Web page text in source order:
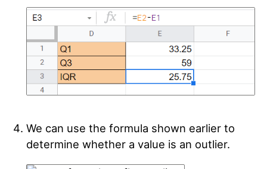
We can use the formula shown earlier to
determine whether a value is an outlier.